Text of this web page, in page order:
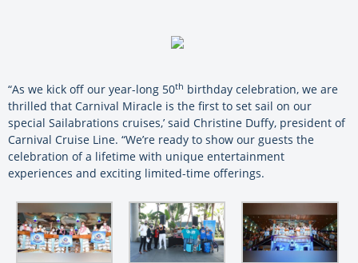
“As we kick off our year-long 50th birthday celebration, we are
thrilled that Carnival Miracle is the first to set sail on our
special Sailabrations cruises,’ said Christine Duffy, president of
Carnival Cruise Line. “We’re ready to show our guests the
celebration of a lifetime with unique entertainment
experiences and exciting limited-time offerings.